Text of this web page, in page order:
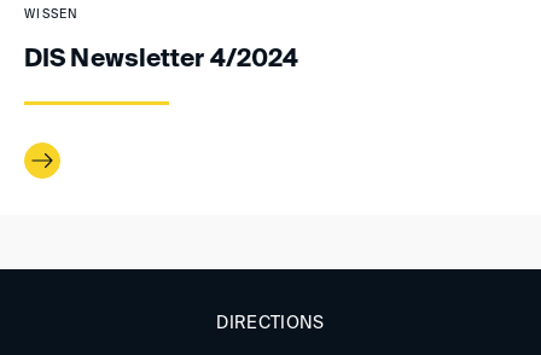
WISSEN
DIS Newsletter 4/2024
DIRECTIONS